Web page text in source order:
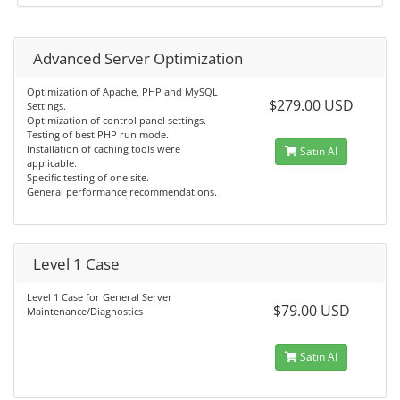
Advanced Server Optimization
Optimization of Apache, PHP and MySQL
Settings.
Optimization of control panel settings.
Testing of best PHP run mode.
Installation of caching tools were
applicable.
Specific testing of one site.
General performance recommendations.
$279.00 USD
Satın Al
Level 1 Case
Level 1 Case for General Server
Maintenance/Diagnostics
$79.00 USD
Satın Al